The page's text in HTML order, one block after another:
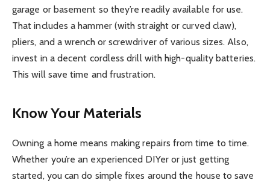
garage or basement so they’re readily available for use.
That includes a hammer (with straight or curved claw),
pliers, and a wrench or screwdriver of various sizes. Also,
invest in a decent cordless drill with high-quality batteries.
This will save time and frustration.
Know Your Materials
Owning a home means making repairs from time to time.
Whether you’re an experienced DIYer or just getting
started, you can do simple fixes around the house to save